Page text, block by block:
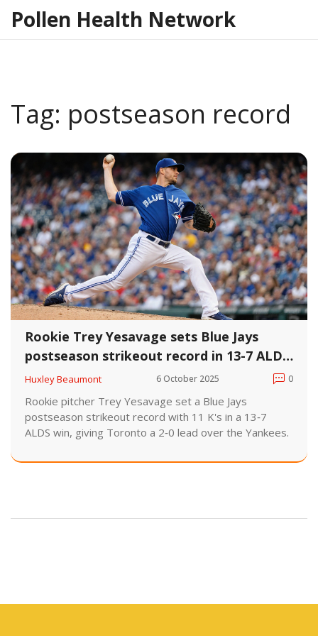
Pollen Health Network
Tag: postseason record
Rookie Trey Yesavage sets Blue Jays
postseason strikeout record in 13-7 ALDS
win
Huxley Beaumont 6 October 2025 0
Rookie pitcher Trey Yesavage set a Blue Jays
postseason strikeout record with 11 K's in a 13‑7
ALDS win, giving Toronto a 2‑0 lead over the Yankees.